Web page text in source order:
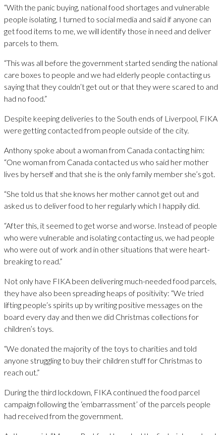
“With the panic buying, national food shortages and vulnerable
people isolating, I turned to social media and said if anyone can
get food items to me, we will identify those in need and deliver
parcels to them.
“This was all before the government started sending the national
care boxes to people and we had elderly people contacting us
saying that they couldn’t get out or that they were scared to and
had no food.”
Despite keeping deliveries to the South ends of Liverpool, FIKA
were getting contacted from people outside of the city.
Anthony spoke about a woman from Canada contacting him:
“One woman from Canada contacted us who said her mother
lives by herself and that she is the only family member she’s got.
“She told us that she knows her mother cannot get out and
asked us to deliver food to her regularly which I happily did.
“After this, it seemed to get worse and worse. Instead of people
who were vulnerable and isolating contacting us, we had people
who were out of work and in other situations that were heart-
breaking to read.”
Not only have FIKA been delivering much-needed food parcels,
they have also been spreading heaps of positivity: “We tried
lifting people’s spirits up by writing positive messages on the
board every day and then we did Christmas collections for
children’s toys.
“We donated the majority of the toys to charities and told
anyone struggling to buy their children stuff for Christmas to
reach out.”
During the third lockdown, FIKA continued the food parcel
campaign following the ‘embarrassment’ of the parcels people
had received from the government.